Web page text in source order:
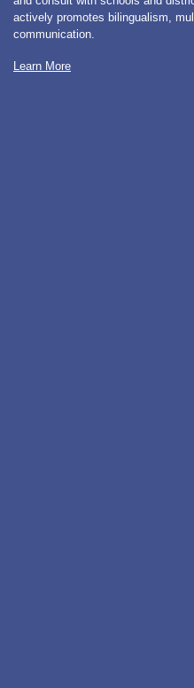
actively promotes bilingualism,
communication.
Learn More